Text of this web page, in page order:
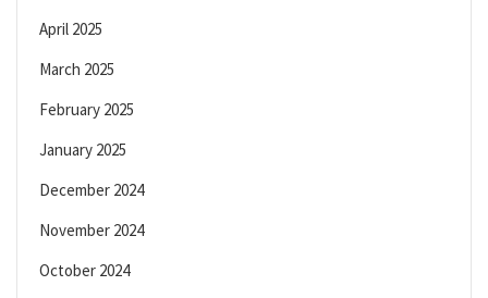
April 2025
March 2025
February 2025
January 2025
December 2024
November 2024
October 2024